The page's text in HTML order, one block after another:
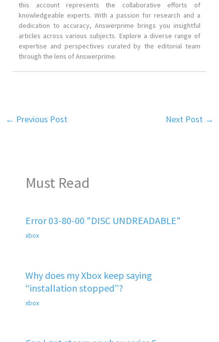
this account represents the collaborative efforts of
knowledgeable experts. With a passion for research and a
dedication to accuracy, Answerprime brings you insightful
articles across various subjects. Explore a diverse range of
expertise and perspectives curated by the editorial team
through the lens of Answerprime.
← Previous Post Next Post →
Must Read
Error 03-80-00 "DISC UNDREADABLE"
xbox
Why does my Xbox keep saying
“installation stopped”?
xbox